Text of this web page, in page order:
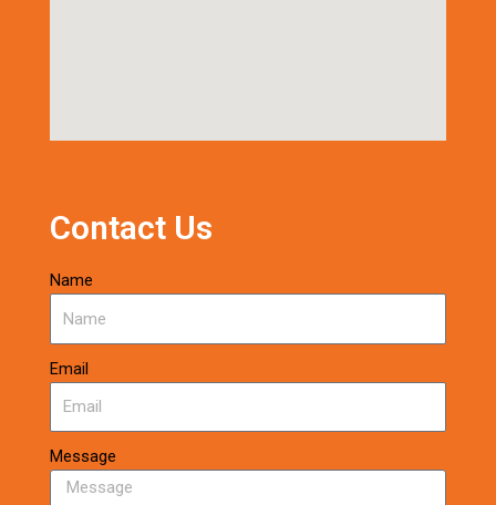
Contact Us
Name
Email
Message